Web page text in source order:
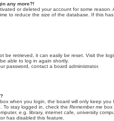
any more?!
or deleted your account for some reason.
to reduce the size of the database. If this
be retrieved, it can easily be reset. Visit the
able to log in again shortly.
password, contact a board administrator.
box when you login, the board will only keep
To stay logged in, check the Remember me box
e.g. library, internet cafe, university
has disabled this feature.